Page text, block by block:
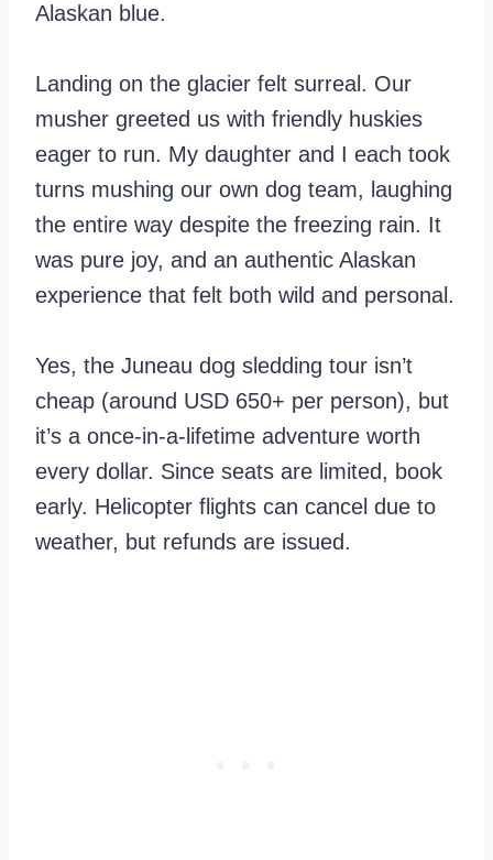
Alaskan blue.
Landing on the glacier felt surreal. Our
musher greeted us with friendly huskies
eager to run. My daughter and I each took
turns mushing our own dog team, laughing
the entire way despite the freezing rain. It
was pure joy, and an authentic Alaskan
experience that felt both wild and personal.
Yes, the Juneau dog sledding tour isn’t
cheap (around USD 650+ per person), but
it’s a once-in-a-lifetime adventure worth
every dollar. Since seats are limited, book
early. Helicopter flights can cancel due to
weather, but refunds are issued.